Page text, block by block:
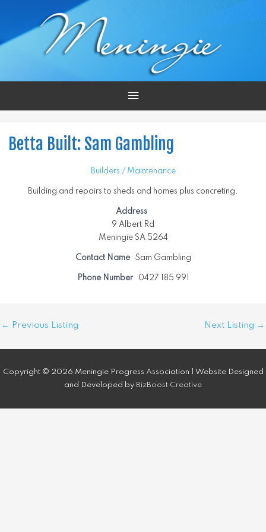
Main
Betta Built: Sam Gambling
Builders / Maintenance
Building and repairs to sheds and homes plus concreting.
Address
9 Albert Rd
Meningie SA 5264
Contact Name Sam Gambling
Phone Number 0427 185 991
Post
← Previous Listing Next Listing →
Copyright © 2026 Meningie Progress Association | Website Designed
and Developed by BizBoost Creative